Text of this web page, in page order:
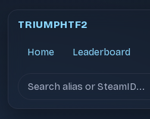
TRIUMPHTF2
Home Leaderboard